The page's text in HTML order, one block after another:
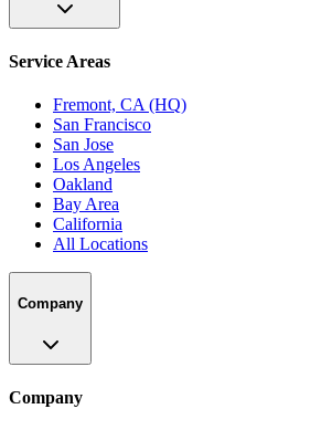
Service Areas
Fremont, CA (HQ)
San Francisco
San Jose
Los Angeles
Oakland
Bay Area
California
All Locations
Company
Company